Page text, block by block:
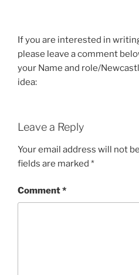
If you are interested in
please leave a comment
your Name and role/
idea:
Leave a Reply
Your email address will not
fields are marked *
Comment*